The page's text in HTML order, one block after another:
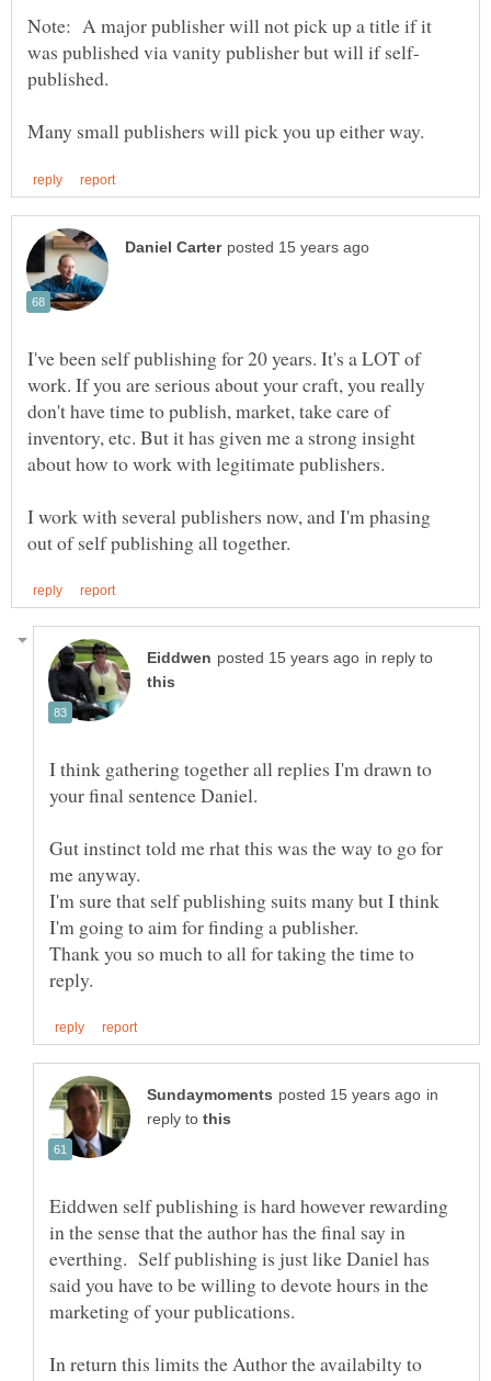
Note: A major publisher will not pick up a title if it
I've been self publishing for 20 years. It's a LOT of
work. If you are serious about your craft, you really
don't have time to publish, market, take care of
inventory, etc. But it has given me a strong insight
about how to work with legitimate publishers.
I work with several publishers now, and I'm phasing
in reply to
I think gathering together all replies I'm drawn to
Gut instinct told me rhat this was the way to go for
I'm sure that self publishing suits many but I think
Thank you so much to all for taking the time to
in
reply to
Eiddwen self publishing is hard however rewarding
in the sense that the author has the final say in
everthing. Self publishing is just like Daniel has
said you have to be willing to devote hours in the
In return this limits the Author the availabilty to